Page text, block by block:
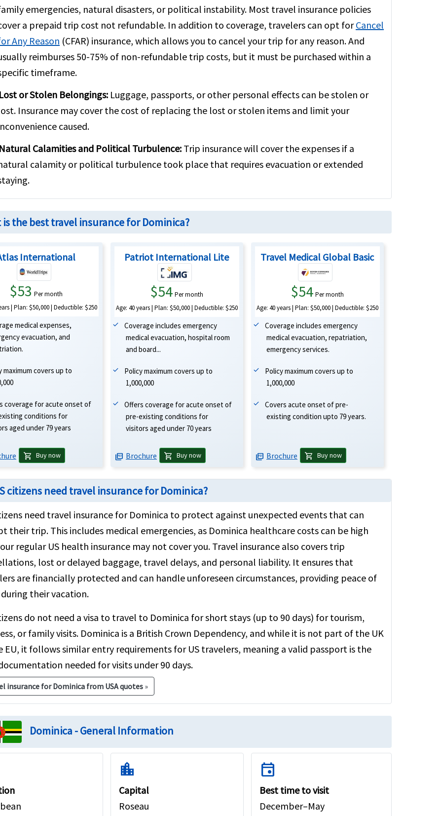
emergencies, natural disasters, or political instability. Most travel insurance policies
a prepaid trip cost not refundable. In addition to coverage, travelers can opt forCancel
Any Reason (CFAR) insurance, which allows you to cancel your trip for any reason. And
reimburses 50-75% of non-refundable trip costs, but it must be purchased within a
timeframe.
Lost or Stolen Belongings: Luggage, passports, or other personal effects can be stolen or
Insurance may cover the cost of replacing the lost or stolen items and limit your
caused.
Natural Calamities and Political Turbulence: Trip insurance will cover the expenses if a
calamity or political turbulence took place that requires evacuation or extended
is the best travel insurance for Dominica?
International
$53 Per month
| Plan: $50,000 | Deductible: $250
medical expenses,
evacuation, and
maximum covers up to
coverage for acute onset of
conditions for
aged under 79 years
shopping_cart Buy now
Patriot International Lite
$54 Per month
Age: 40 years | Plan: $50,000 | Deductible: $250
Coverage includes emergency
medical evacuation, hospital room
and board...
Policy maximum covers up to
1,000,000
Offers coverage for acute onset of
pre-existing conditions for
visitors aged under 70 years
picture_as_pdf Brochure shopping_cart Buy now
Travel Medical Global Basic
$54 Per month
Age: 40 years | Plan: $50,000 | Deductible: $250
Coverage includes emergency
medical evacuation, repatriation,
emergency services.
Policy maximum covers up to
1,000,000
Covers acute onset of pre-
existing condition upto 79 years.
picture_as_pdf Brochure shopping_cart Buy now
citizens need travel insurance for Dominica?
need travel insurance for Dominica to protect against unexpected events that can
their trip. This includes medical emergencies, as Dominica healthcare costs can be high
regular US health insurance may not cover you. Travel insurance also covers trip
lost or delayed baggage, travel delays, and personal liability. It ensures that
are financially protected and can handle unforeseen circumstances, providing peace of
their vacation.
do not need a visa to travel to Dominica for short stays (up to 90 days) for tourism,
or family visits. Dominica is a British Crown Dependency, and while it is not part of the UK
EU, it follows similar entry requirements for US travelers, meaning a valid passport is the
needed for visits under 90 days.
insurance for Dominica from USA quotes »
Dominica - General Information
location_city
Capital
Roseau
event
Best time to visit
December–May